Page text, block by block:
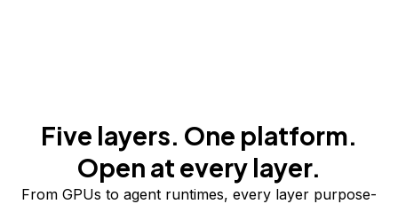
Five layers. One platform.
Open at every layer.
From GPUs to agent runtimes, every layer purpose-